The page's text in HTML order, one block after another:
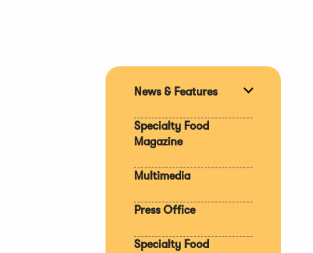
News & Features
Specialty Food
Magazine
Multimedia
Press Office
Specialty Food